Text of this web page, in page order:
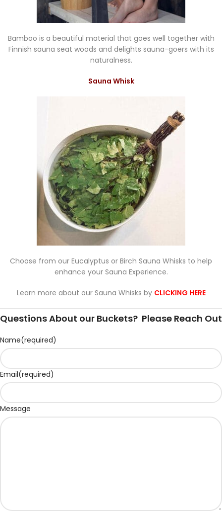
Bamboo is a beautiful material that goes well together with
Finnish sauna seat woods and delights sauna-goers with its
naturalness.
Sauna Whisk
Choose from our Eucalyptus or Birch Sauna Whisks to help
enhance your Sauna Experience.
Learn more about our Sauna Whisks by CLICKING HERE
Questions About our Buckets? Please Reach Out
Name(required)
Email(required)
Message